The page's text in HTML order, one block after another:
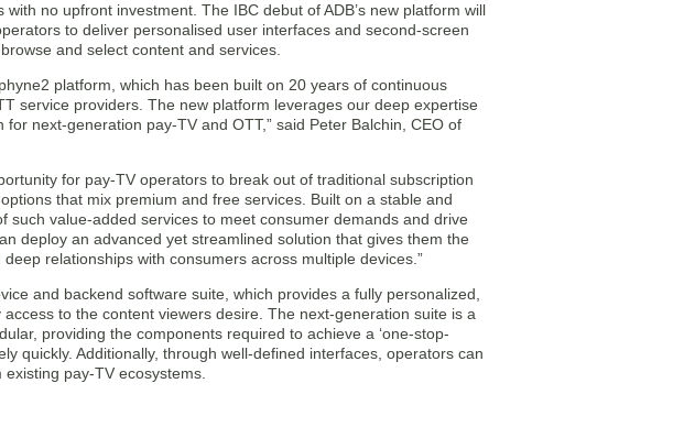
no upfront investment. The IBC debut of ADB’s new platform will
to deliver personalised user interfaces and second-screen
and select content and services.
platform, which has been built on 20 years of continuous
service providers. The new platform leverages our deep expertise
next-generation pay-TV and OTT,” said Peter Balchin, CEO of
for pay-TV operators to break out of traditional subscription
that mix premium and free services. Built on a stable and
such value-added services to meet consumer demands and drive
deploy an advanced yet streamlined solution that gives them the
relationships with consumers across multiple devices.”
and backend software suite, which provides a fully personalized,
to the content viewers desire. The next-generation suite is a
providing the components required to achieve a ‘one-stop-
quickly. Additionally, through well-defined interfaces, operators can
pay-TV ecosystems.